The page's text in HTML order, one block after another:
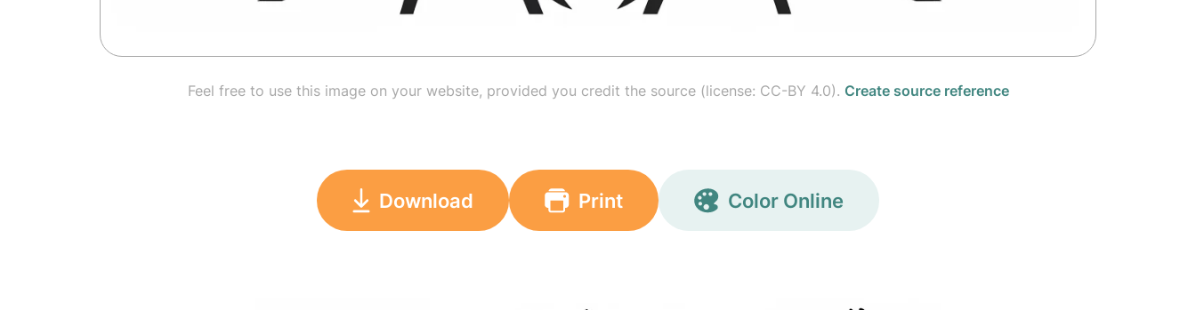
Feel free to use this image on your website, provided you credit the source (license: CC-BY 4.0). Create source reference
Download Print Color Online